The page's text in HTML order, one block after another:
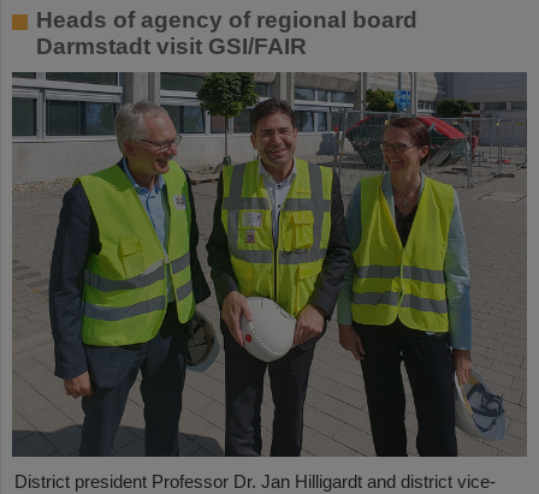
Heads of agency of regional board
Darmstadt visit GSI/FAIR
District president Professor Dr. Jan Hilligardt and district vice-